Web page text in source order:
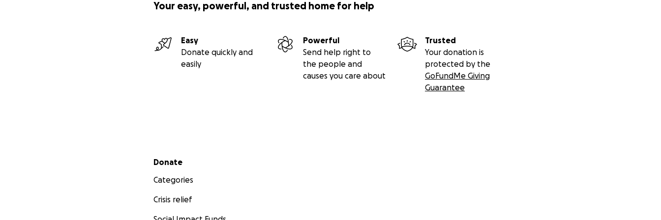
Your easy, powerful, and trusted home for help
Easy
Donate quickly and
easily
Powerful
Send help right to
the people and
causes you care about
Trusted
Your donation is
protected by the
GoFundMe Giving
Guarantee
Secondary menu
Donate
Categories
Crisis relief